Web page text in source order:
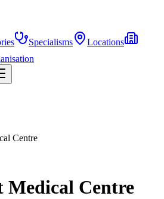
Specialisms
Locations
Centre
Medical Centre